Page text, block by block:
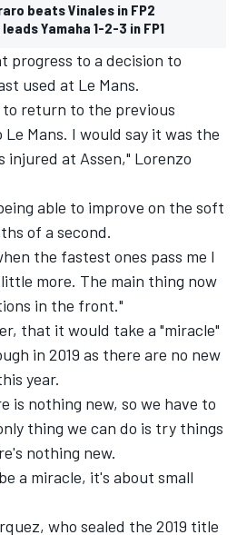
beats Vinales in FP2
Yamaha 1-2-3 in FP1
to a decision to
used at Le Mans.
return to the previous
Mans. I would say it was the
injured at Assen," Lorenzo
able to improve on the soft
of a second.
the fastest ones pass me I
more. The main thing now
in the front."
that it would take a "miracle"
in 2019 as there are no new
year.
is nothing new, so we have to
thing we can do is try things
nothing new.
a miracle, it's about small
, who sealed the 2019 title